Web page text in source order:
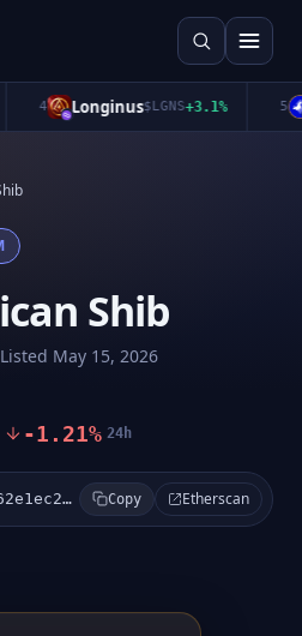
Longinus$LGNS+3.1%
Shib
Listed May 15, 2026
-1.21% 24h
0xeb15a54e462e1ec239c09f1e6aa322b45c8da225 Copy Etherscan